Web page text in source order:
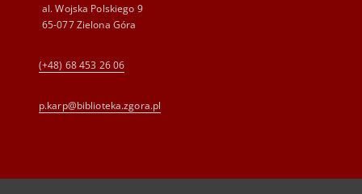
al. Wojska Polskiego 9
65-077 Zielona Góra
(+48) 68 453 26 06
p.karp@biblioteka.zgora.pl